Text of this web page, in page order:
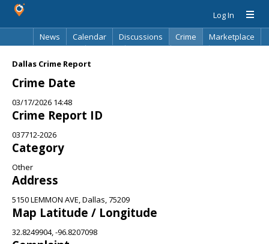
Log In
News
Calendar Discussions Crime
Marketplace
Dallas Crime Report
Crime Date
03/17/2026 14:48
Crime Report ID
037712-2026
Category
Other
Address
5150 LEMMON AVE, Dallas, 75209
Map Latitude / Longitude
32.8249904, -96.8207098